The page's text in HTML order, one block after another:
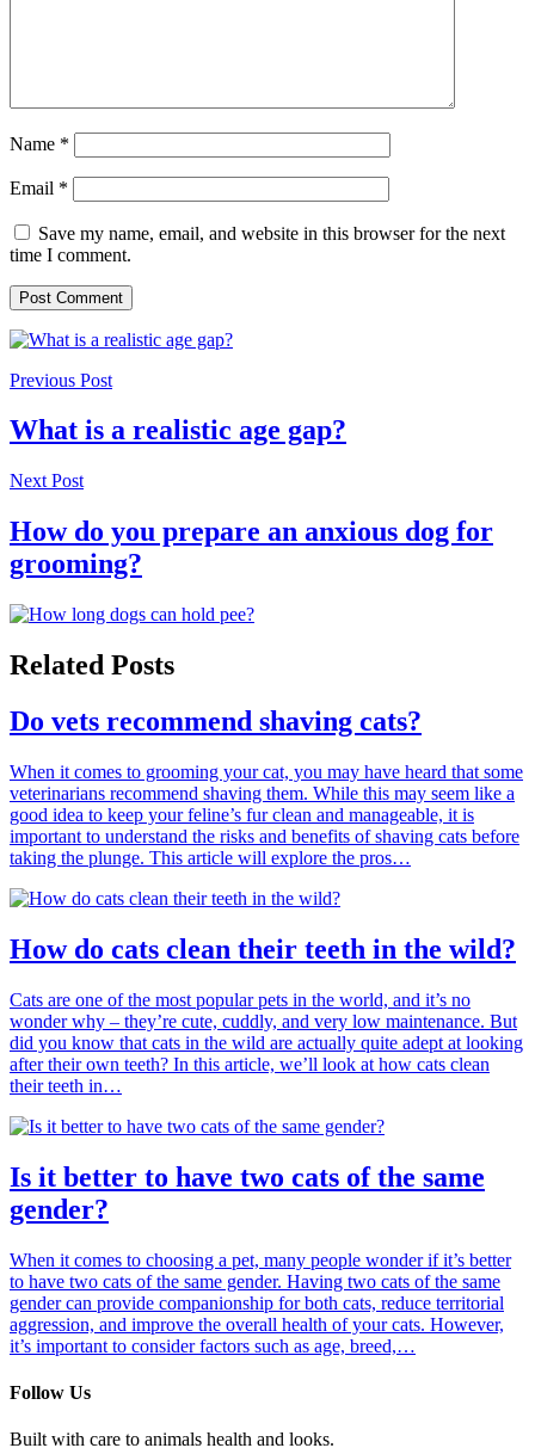
Name *
Email *
Save my name, email, and website in this browser for the next
time I comment.
Previous Post
What is a realistic age gap?
Next Post
How do you prepare an anxious dog for
grooming?
Related Posts
Do vets recommend shaving cats?
When it comes to grooming your cat, you may have heard that some
veterinarians recommend shaving them. While this may seem like a
good idea to keep your feline’s fur clean and manageable, it is
important to understand the risks and benefits of shaving cats before
taking the plunge. This article will explore the pros…
How do cats clean their teeth in the wild?
Cats are one of the most popular pets in the world, and it’s no
wonder why – they’re cute, cuddly, and very low maintenance. But
did you know that cats in the wild are actually quite adept at looking
after their own teeth? In this article, we’ll look at how cats clean
their teeth in…
Is it better to have two cats of the same
gender?
When it comes to choosing a pet, many people wonder if it’s better
to have two cats of the same gender. Having two cats of the same
gender can provide companionship for both cats, reduce territorial
aggression, and improve the overall health of your cats. However,
it’s important to consider factors such as age, breed,…
Follow Us
Built with care to animals health and looks.